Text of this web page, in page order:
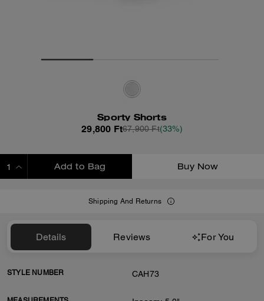
Sporty Shorts
29,800 Ft67,900 Ft(33%)
Add to Bag Buy Now
Shipping And Returns
Details Reviews For You
STYLE NUMBER CAH73